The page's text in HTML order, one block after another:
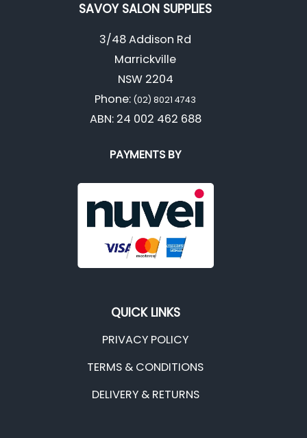
SAVOY SALON SUPPLIES
3/48 Addison Rd
Marrickville
NSW 2204
Phone: (02) 8021 4743
ABN: 24 002 462 688
PAYMENTS BY
QUICK LINKS
PRIVACY POLICY
TERMS & CONDITIONS
DELIVERY & RETURNS